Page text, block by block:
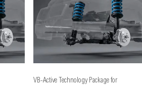
VB-Active Technology Package for